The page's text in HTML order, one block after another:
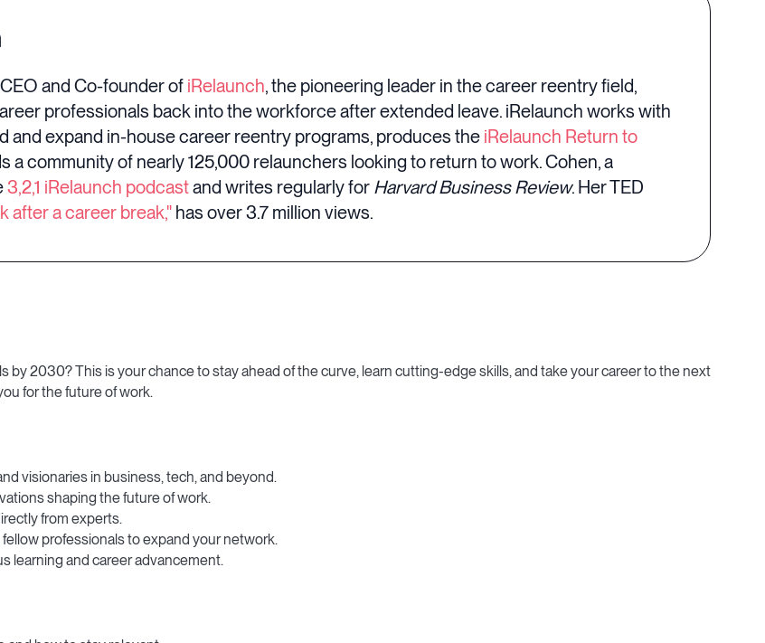
and Co-founder of iRelaunch, the pioneering leader in the career reentry field,
professionals back into the workforce after extended leave. iRelaunch works with
and expand in-house career reentry programs, produces the iRelaunch Return to
a community of nearly 125,000 relaunchers looking to return to work. Cohen, a
3,2,1 iRelaunch podcastand writes regularly for Harvard Business Review. Her TED
after a career break," has over 3.7 million views.
by 2030? This is your chance to stay ahead of the curve, learn cutting-edge skills, and take your career to the next
for the future of work.
visionaries in business, tech, and beyond.
shaping the future of work.
from experts.
professionals to expand your network.
learning and career advancement.